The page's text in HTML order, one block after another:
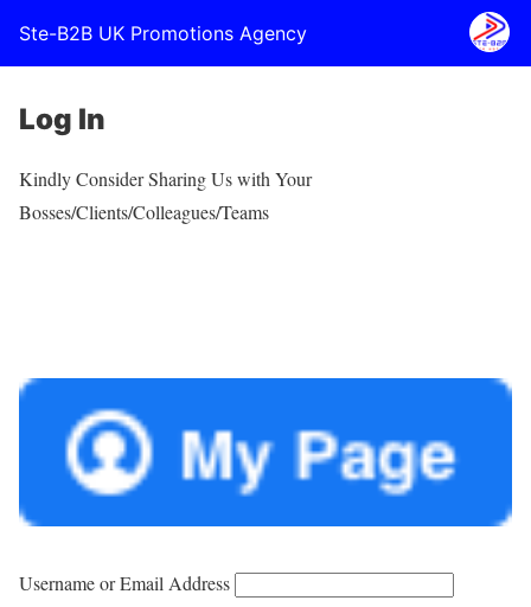
Ste-B2B UK Promotions Agency
Log In
Kindly Consider Sharing Us with Your
Bosses/Clients/Colleagues/Teams
Username or Email Address